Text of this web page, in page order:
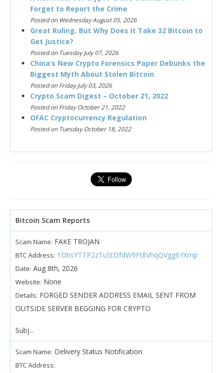
Forget to Report the Crime
Posted on Wednesday August 05, 2026
Great Ruling. But Why Does It Take 32 Bitcoin to
Get Justice?
Posted on Tuesday July 07, 2026
China’s New Crypto Forensics Paper Debunks the
Biggest Myth About Stolen Bitcoin
Posted on Friday July 03, 2026
Crypto Scam Digest – October 21, 2022
Posted on Friday October 21, 2022
OFAC Cryptocurrency Regulation
Posted on Tuesday October 18, 2022
Bitcoin Scam Reports
Scam Name: FAKE TROJAN
BTC Address: 1DhsYTTP2zTuStDfdW9Ft8VhqQVgg6YXmp
Date: Aug 8th, 2026
Website: None
Details: FORGED SENDER ADDRESS EMAIL SENT FROM
OUTSIDE SERVER BEGGING FOR CRYPTO
Subj...
Scam Name: Delivery Status Notification
BTC Address: